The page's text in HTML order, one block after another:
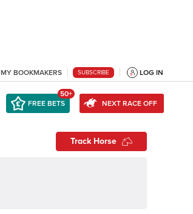
MY BOOKMAKERS SUBSCRIBE LOG IN
FREE BETS
50+
NEXT RACE OFF
Track Horse